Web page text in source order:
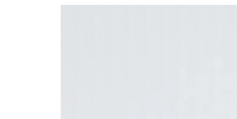
Skip to